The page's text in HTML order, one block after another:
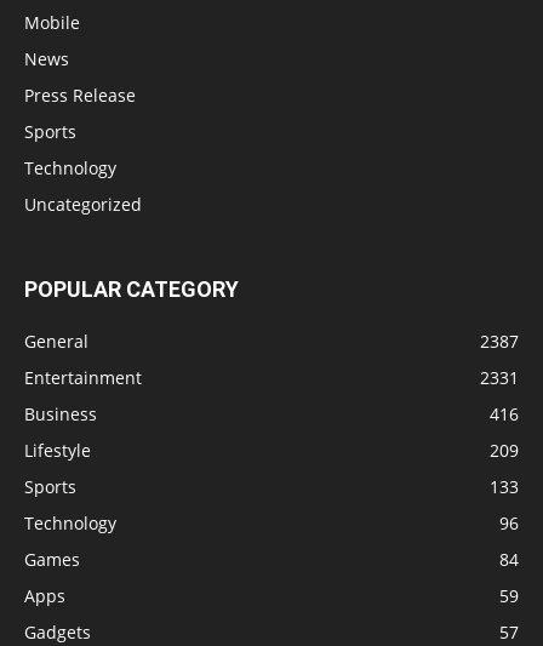
Mobile
News
Press Release
Sports
Technology
Uncategorized
POPULAR CATEGORY
General
2387
Entertainment
2331
Business
416
Lifestyle
209
Sports
133
Technology
96
Games
84
Apps
59
Gadgets
57